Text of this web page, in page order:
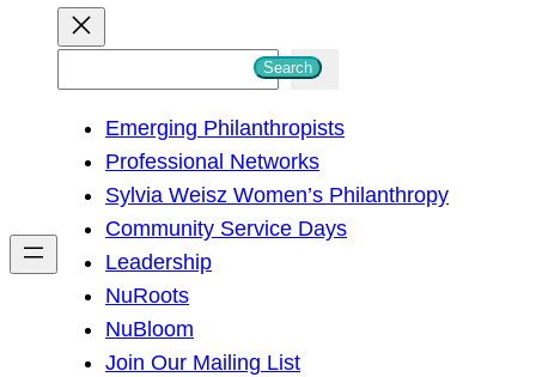
h
Search
Emerging Philanthropists
Professional Networks
Sylvia Weisz Women’s Philanthropy
Community Service Days
Leadership
NuRoots
NuBloom
Join Our Mailing List